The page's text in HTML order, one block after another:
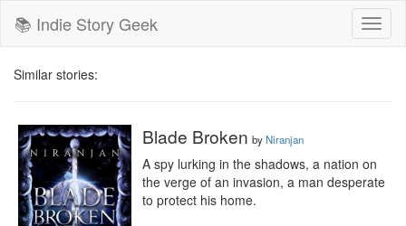
📚 Indie Story Geek
Similar stories:
Blade Broken byNiranjan
A spy lurking in the shadows, a nation on
the verge of an invasion, a man desperate
to protect his home.